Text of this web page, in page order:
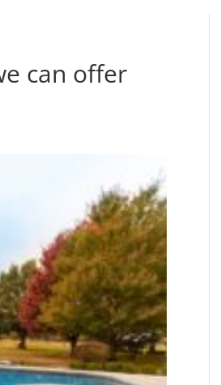
can offer